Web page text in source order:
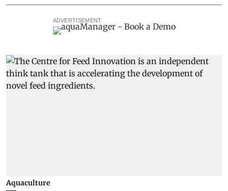
ADVERTISEMENT
Aquaculture